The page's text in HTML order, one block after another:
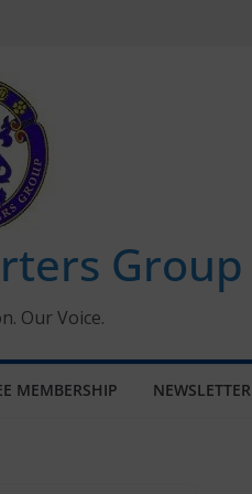
Group
Our Voice.
MEMBERSHIP NEWSLETTER